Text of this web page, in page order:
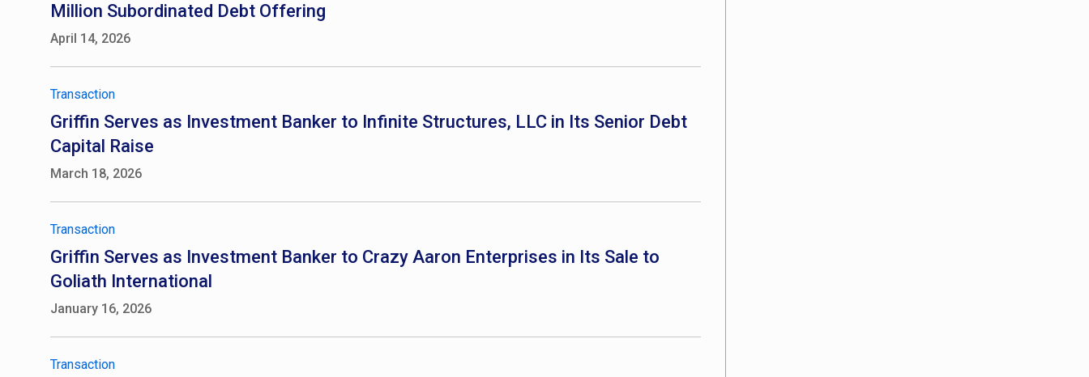
Million Subordinated Debt Offering
April 14, 2026
Transaction
Griffin Serves as Investment Banker to Infinite Structures, LLC in Its Senior Debt
Capital Raise
March 18, 2026
Transaction
Griffin Serves as Investment Banker to Crazy Aaron Enterprises in Its Sale to
Goliath International
January 16, 2026
Transaction